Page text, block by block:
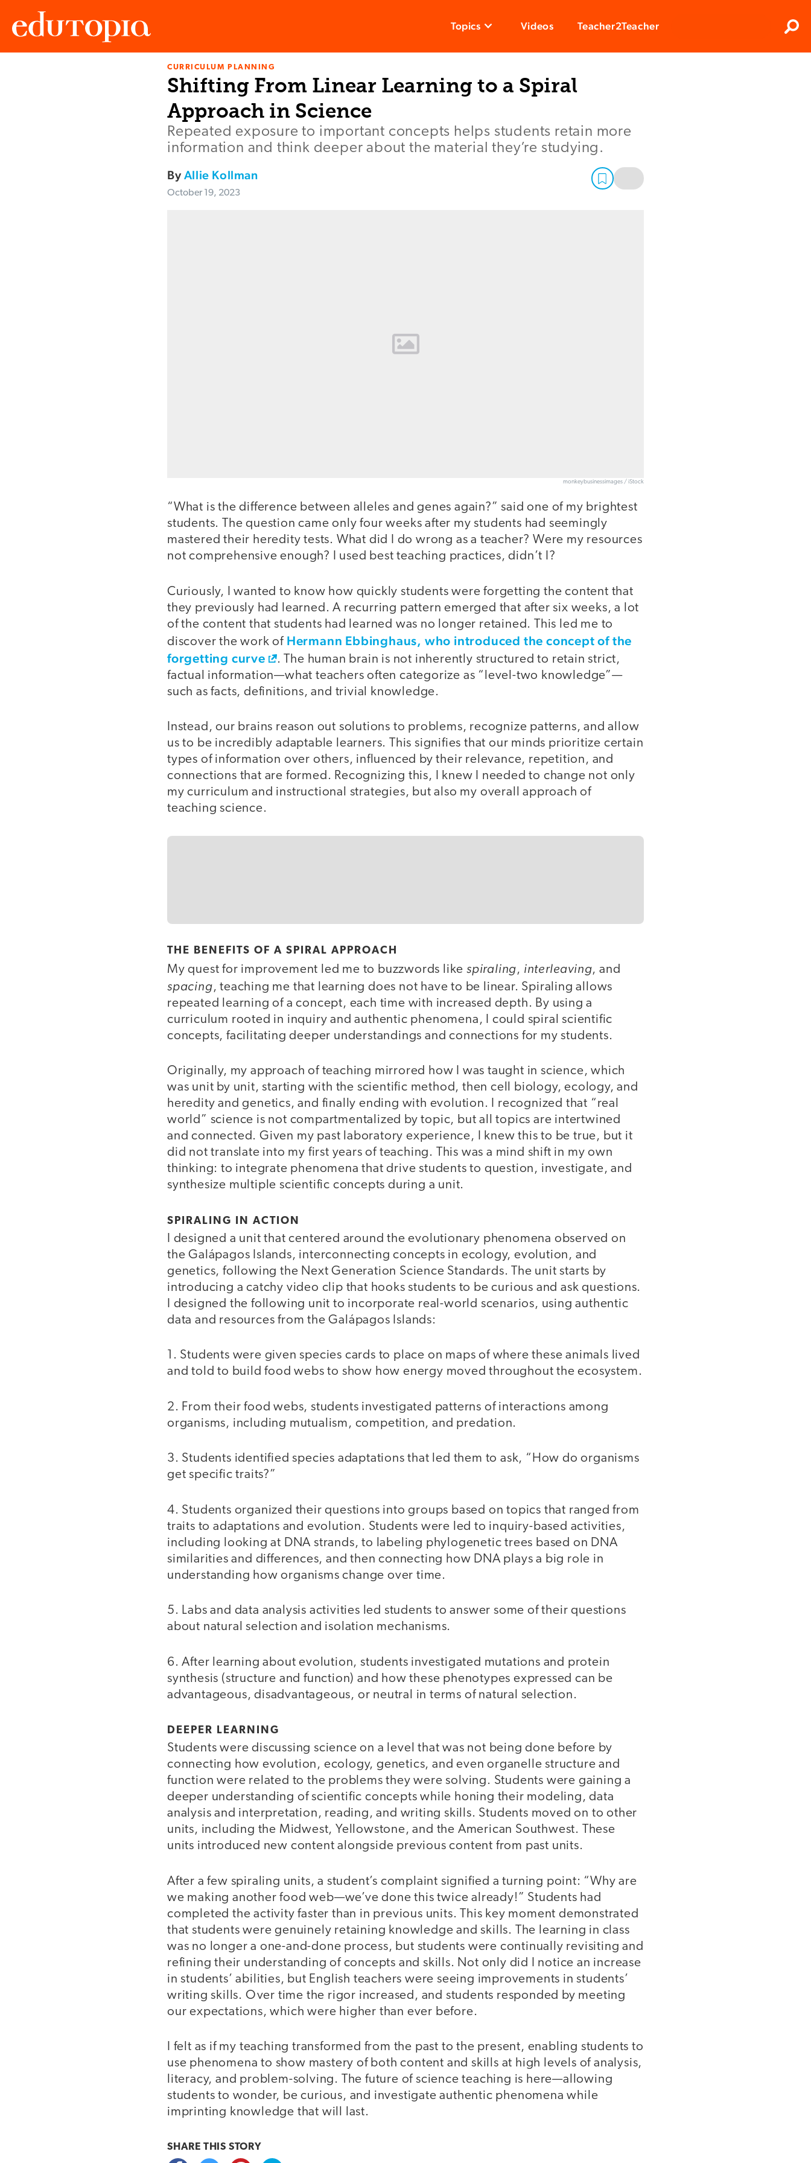
Topics Videos Teacher2Teacher
CURRICULUM PLANNING
Shifting From Linear Learning to a Spiral
Approach in Science
Repeated exposure to important concepts helps students retain more
information and think deeper about the material they’re studying.
ByAllie Kollman
October 19, 2023
monkeybusinessimages / iStock
“What is the difference between alleles and genes again?” said one of my brightest
students. The question came only four weeks after my students had seemingly
mastered their heredity tests. What did I do wrong as a teacher? Were my resources
not comprehensive enough? I used best teaching practices, didn’t I?
Curiously, I wanted to know how quickly students were forgetting the content that
they previously had learned. A recurring pattern emerged that after six weeks, a lot
of the content that students had learned was no longer retained. This led me to
discover the work of Hermann Ebbinghaus, who introduced the concept of the
forgetting curve
. The human brain is not inherently structured to retain strict,
factual information—what teachers often categorize as “level-two knowledge”—
such as facts, definitions, and trivial knowledge.
Instead, our brains reason out solutions to problems, recognize patterns, and allow
us to be incredibly adaptable learners. This signifies that our minds prioritize certain
types of information over others, influenced by their relevance, repetition, and
connections that are formed. Recognizing this, I knew I needed to change not only
my curriculum and instructional strategies, but also my overall approach of
teaching science.
THE BENEFITS OF A SPIRAL APPROACH
My quest for improvement led me to buzzwords like spiraling, interleaving, and
spacing, teaching me that learning does not have to be linear. Spiraling allows
repeated learning of a concept, each time with increased depth. By using a
curriculum rooted in inquiry and authentic phenomena, I could spiral scientific
concepts, facilitating deeper understandings and connections for my students.
Originally, my approach of teaching mirrored how I was taught in science, which
was unit by unit, starting with the scientific method, then cell biology, ecology, and
heredity and genetics, and finally ending with evolution. I recognized that “real
world” science is not compartmentalized by topic, but all topics are intertwined
and connected. Given my past laboratory experience, I knew this to be true, but it
did not translate into my first years of teaching. This was a mind shift in my own
thinking: to integrate phenomena that drive students to question, investigate, and
synthesize multiple scientific concepts during a unit.
SPIRALING IN ACTION
I designed a unit that centered around the evolutionary phenomena observed on
the Galápagos Islands, interconnecting concepts in ecology, evolution, and
genetics, following the Next Generation Science Standards. The unit starts by
introducing a catchy video clip that hooks students to be curious and ask questions.
I designed the following unit to incorporate real-world scenarios, using authentic
data and resources from the Galápagos Islands:
1. Students were given species cards to place on maps of where these animals lived
and told to build food webs to show how energy moved throughout the ecosystem.
2. From their food webs, students investigated patterns of interactions among
organisms, including mutualism, competition, and predation.
3. Students identified species adaptations that led them to ask, “How do organisms
get specific traits?”
4. Students organized their questions into groups based on topics that ranged from
traits to adaptations and evolution. Students were led to inquiry-based activities,
including looking at DNA strands, to labeling phylogenetic trees based on DNA
similarities and differences, and then connecting how DNA plays a big role in
understanding how organisms change over time.
5. Labs and data analysis activities led students to answer some of their questions
about natural selection and isolation mechanisms.
6. After learning about evolution, students investigated mutations and protein
synthesis (structure and function) and how these phenotypes expressed can be
advantageous, disadvantageous, or neutral in terms of natural selection.
DEEPER LEARNING
Students were discussing science on a level that was not being done before by
connecting how evolution, ecology, genetics, and even organelle structure and
function were related to the problems they were solving. Students were gaining a
deeper understanding of scientific concepts while honing their modeling, data
analysis and interpretation, reading, and writing skills. Students moved on to other
units, including the Midwest, Yellowstone, and the American Southwest. These
units introduced new content alongside previous content from past units.
After a few spiraling units, a student’s complaint signified a turning point: “Why are
we making another food web—we’ve done this twice already!” Students had
completed the activity faster than in previous units. This key moment demonstrated
that students were genuinely retaining knowledge and skills. The learning in class
was no longer a one-and-done process, but students were continually revisiting and
refining their understanding of concepts and skills. Not only did I notice an increase
in students’ abilities, but English teachers were seeing improvements in students’
writing skills. Over time the rigor increased, and students responded by meeting
our expectations, which were higher than ever before.
I felt as if my teaching transformed from the past to the present, enabling students to
use phenomena to show mastery of both content and skills at high levels of analysis,
literacy, and problem-solving. The future of science teaching is here—allowing
students to wonder, be curious, and investigate authentic phenomena while
imprinting knowledge that will last.
SHARE THIS STORY